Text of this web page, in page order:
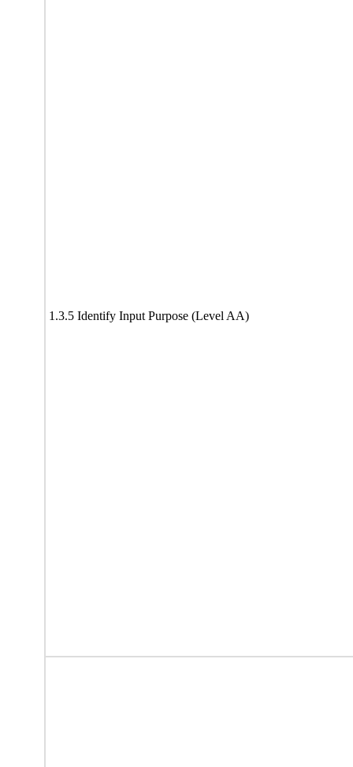
1.3.5 Identify Input Purpose (Level AA)